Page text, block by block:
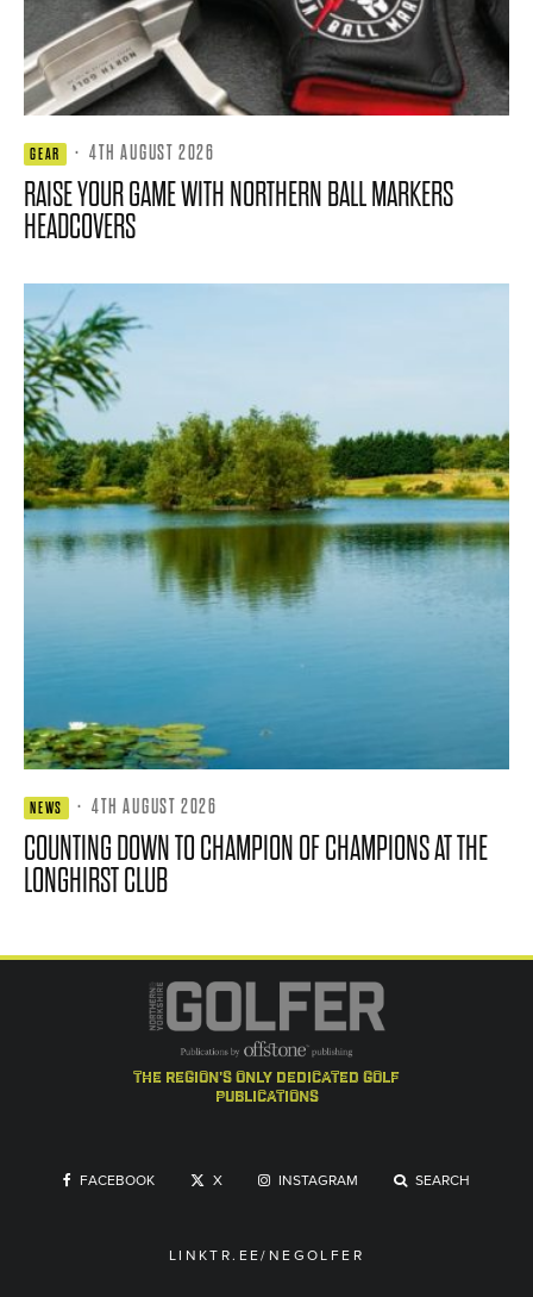
GEAR · 4TH AUGUST 2026
RAISE YOUR GAME WITH NORTHERN BALL MARKERS
HEADCOVERS
NEWS · 4TH AUGUST 2026
COUNTING DOWN TO CHAMPION OF CHAMPIONS AT THE
LONGHIRST CLUB
the region's only dedicated golf
publications
FACEBOOK X INSTAGRAM SEARCH
LINKTR.EE/NEGOLFER